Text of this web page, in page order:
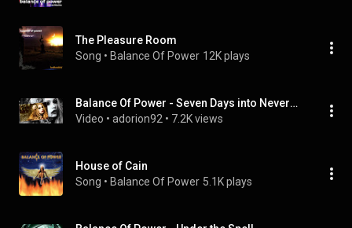
The Pleasure Room
Song • Balance Of Power 12K plays
Balance Of Power - Seven Days into Nevermore
Video • adorion92 • 7.2K views
House of Cain
Song • Balance Of Power 5.1K plays